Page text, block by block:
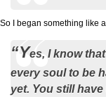
So I began something like
“Yes, I know
every soul to be
yet. You still